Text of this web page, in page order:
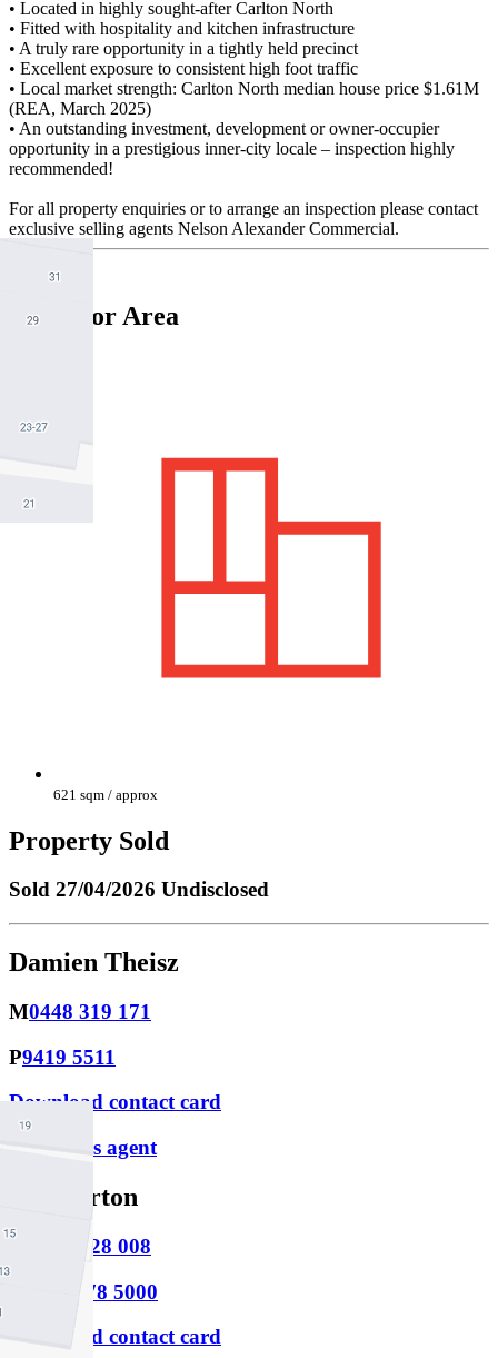
• Located in highly sought-after Carlton North
• Fitted with hospitality and kitchen infrastructure
• A truly rare opportunity in a tightly held precinct
• Excellent exposure to consistent high foot traffic
• Local market strength: Carlton North median house price $1.61M
(REA, March 2025)
• An outstanding investment, development or owner-occupier
opportunity in a prestigious inner-city locale – inspection highly
recommended!
For all property enquiries or to arrange an inspection please contact
exclusive selling agents Nelson Alexander Commercial.
Floor Area
621 sqm / approx
Property Sold
Sold 27/04/2026 Undisclosed
Damien Theisz
M0448 319 171
P9419 5511
Download contact card
Email this agent
Joe Horton
0421 128 008
(03) 9478 5000
Download contact card